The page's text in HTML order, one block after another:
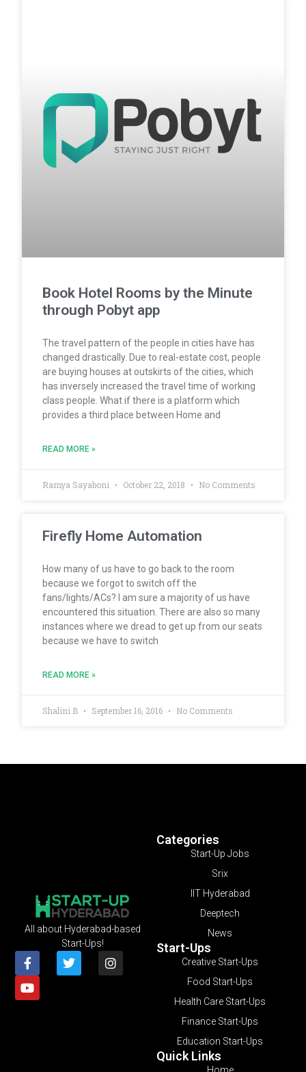
Book Hotel Rooms by the Minute
through Pobyt app
The travel pattern of the people in cities have has
changed drastically. Due to real-estate cost, people
are buying houses at outskirts of the cities, which
has inversely increased the travel time of working
class people. What if there is a platform which
provides a third place between Home and
READ MORE »
Ramya Sayaboni October 22, 2018 No Comments
Firefly Home Automation
How many of us have to go back to the room
because we forgot to switch off the
fans/lights/ACs? I am sure a majority of us have
encountered this situation. There are also so many
instances where we dread to get up from our seats
because we have to switch
READ MORE »
Shalini B September 16, 2016 No Comments
Categories
Start-Up Jobs
Srix
IIT Hyderabad
Deeptech
News
Start-Ups
Creative Start-Ups
Food Start-Ups
Health Care Start-Ups
Finance Start-Ups
Education Start-Ups
Quick Links
Home
All about Hyderabad-based
Start-Ups!